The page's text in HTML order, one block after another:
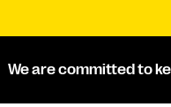
We are committed to